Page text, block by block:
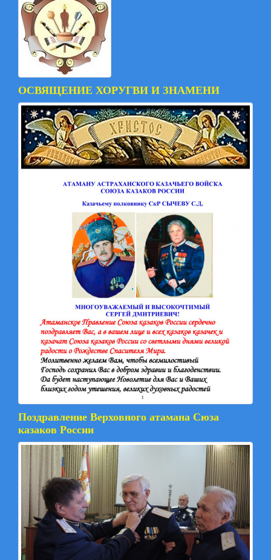
ОСВЯЩЕНИЕ ХОРУГВИ И ЗНАМЕНИ
Поздравление Верховного атамана Сюза
казаков России